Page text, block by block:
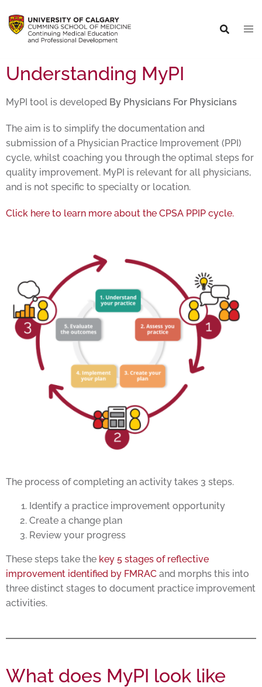
Understanding MyPI
MyPI tool is developed By Physicians For Physicians
The aim is to simplify the documentation and
submission of a Physician Practice Improvement (PPI)
cycle, whilst coaching you through the optimal steps for
quality improvement. MyPI is relevant for all physicians,
and is not specific to specialty or location.
Click here to learn more about the CPSA PPIP cycle.
The process of completing an activity takes 3 steps.
Identify a practice improvement opportunity
Create a change plan
Review your progress
These steps take the key 5 stages of reflective
improvement identified by FMRAC and morphs this into
three distinct stages to document practice improvement
activities.
What does MyPI look like